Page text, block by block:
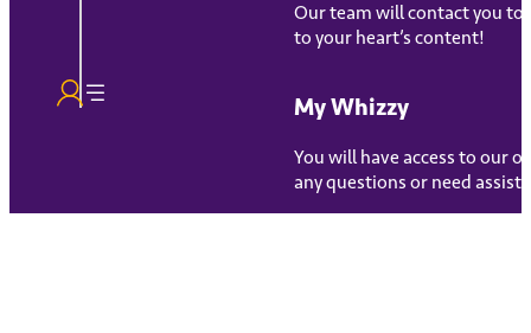
Our team will contact you to
to your heart’s content!
My Whizzy
You will have access to our
any questions or need